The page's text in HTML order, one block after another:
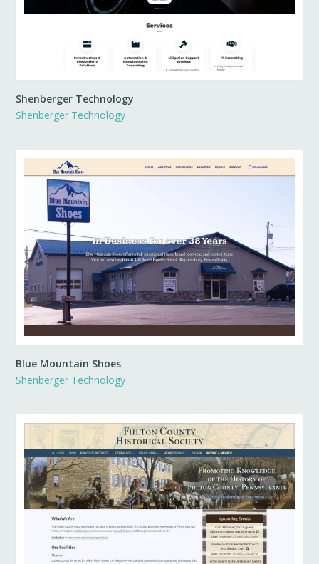
Shenberger Technology
Shenberger Technology
Blue Mountain Shoes
Shenberger Technology